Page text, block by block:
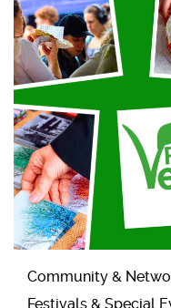
Community &
Festivals & Special